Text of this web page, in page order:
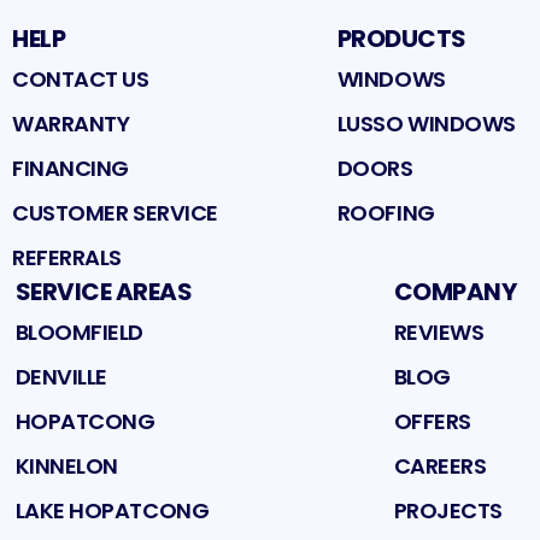
HELP
CONTACT US
WARRANTY
FINANCING
CUSTOMER SERVICE
REFERRALS
PRODUCTS
WINDOWS
LUSSO WINDOWS
DOORS
ROOFING
SERVICE AREAS
BLOOMFIELD
DENVILLE
HOPATCONG
KINNELON
LAKE HOPATCONG
COMPANY
REVIEWS
BLOG
OFFERS
CAREERS
PROJECTS